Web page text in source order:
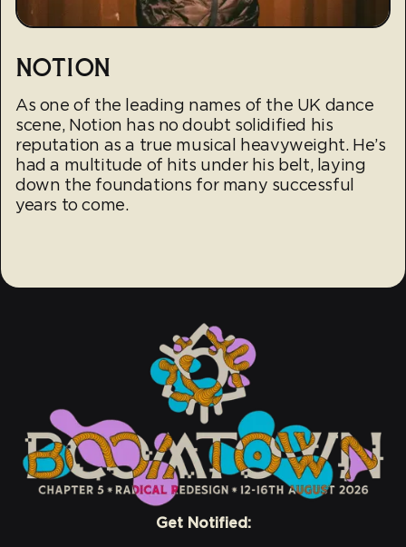
NOTION
As one of the leading names of the UK dance
scene, Notion has no doubt solidified his
reputation as a true musical heavyweight. He’s
had a multitude of hits under his belt, laying
down the foundations for many successful
years to come.
Get Notified: